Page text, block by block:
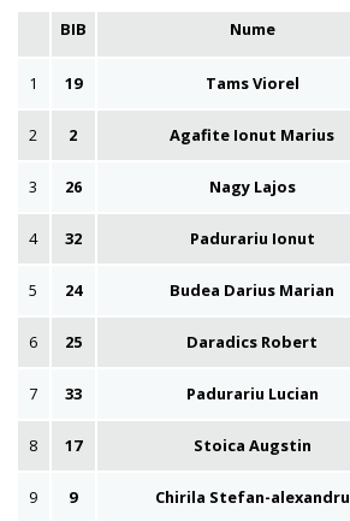
BIB Nume
1 19 Tams Viorel
2 2 Agafite Ionut Marius
3 26 Nagy Lajos
4 32 Padurariu Ionut
5 24 Budea Darius Marian
6 25 Daradics Robert
7 33 Padurariu Lucian
8 17 Stoica Augstin
9 9 Chirila Stefan-alexandru